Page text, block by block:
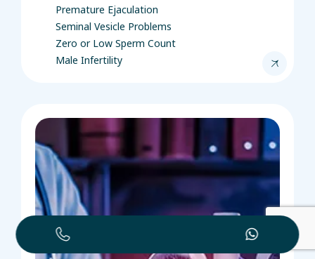
Premature Ejaculation
Seminal Vesicle Problems
Zero or Low Sperm Count
Male Infertility